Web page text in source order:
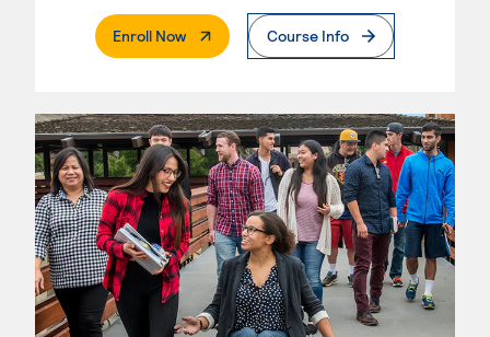
Enroll Now. External PageCourse Info